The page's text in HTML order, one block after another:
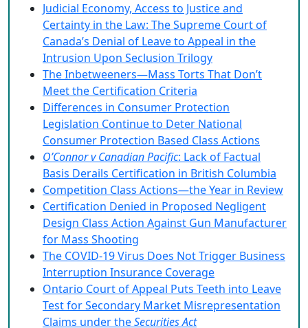
Judicial Economy, Access to Justice and
Certainty in the Law: The Supreme Court of
Canada’s Denial of Leave to Appeal in the
Intrusion Upon Seclusion Trilogy
The Inbetweeners—Mass Torts That Don’t
Meet the Certification Criteria
Differences in Consumer Protection
Legislation Continue to Deter National
Consumer Protection Based Class Actions
O’Connor v Canadian Pacific: Lack of Factual
Basis Derails Certification in British Columbia
Competition Class Actions—the Year in Review
Certification Denied in Proposed Negligent
Design Class Action Against Gun Manufacturer
for Mass Shooting
The COVID-19 Virus Does Not Trigger Business
Interruption Insurance Coverage
Ontario Court of Appeal Puts Teeth into Leave
Test for Secondary Market Misrepresentation
Claims under theSecurities Act